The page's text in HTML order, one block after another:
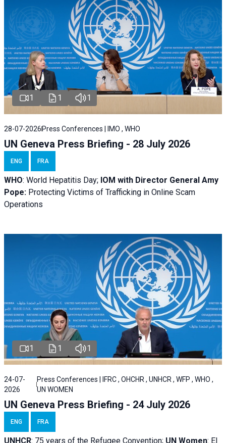
1 1 1
28-07-2026Press Conferences | IMO , WHO
UN Geneva Press Briefing - 28 July 2026
ENG FRA
WHO: World Hepatitis Day; IOM with Director General Amy
Pope: Protecting Victims of Trafficking in Online Scam
Operations
1 1 1
24-07-
2026
Press Conferences | IFRC , OHCHR , UNHCR , WFP , WHO ,
UN WOMEN
UN Geneva Press Briefing - 24 July 2026
ENG FRA
UNHCR: 75 years of the Refugee Convention; UN Women: El